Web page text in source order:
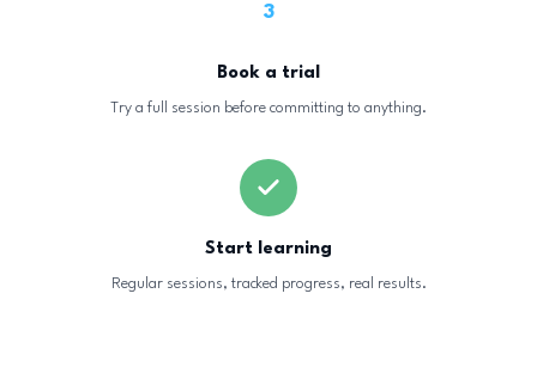
3
Book a trial
Try a full session before committing to anything.
Start learning
Regular sessions, tracked progress, real results.